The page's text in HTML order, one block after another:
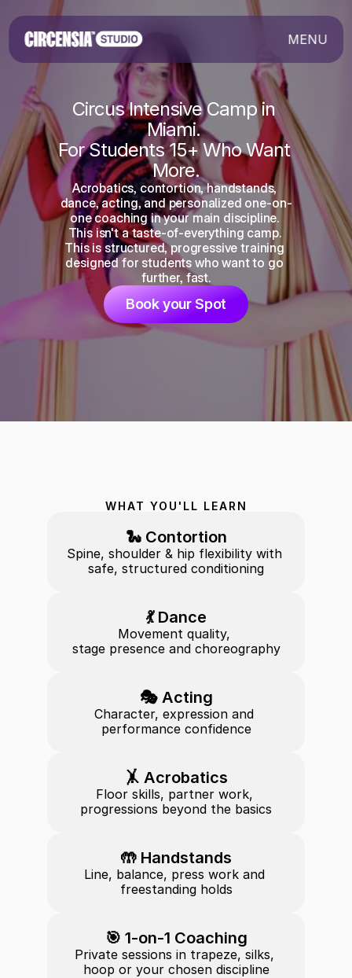
MENU
Circus Intensive Camp in
Miami.
For Students 15+ Who Want
More.
Acrobatics, contortion, handstands,
dance, acting, and personalized one-on-
one coaching in your main discipline.
This isn't a taste-of-everything camp.
This is structured, progressive training
designed for students who want to go
further, fast.
Book your Spot
WHAT YOU'LL LEARN
🐍 Contortion
Spine, shoulder & hip flexibility with
safe, structured conditioning
💃 Dance
Movement quality,
stage presence and choreography
🎭 Acting
Character, expression and
performance confidence
🤸 Acrobatics
Floor skills, partner work,
progressions beyond the basics
🤲 Handstands
Line, balance, press work and
freestanding holds
🎯 1-on-1 Coaching
Private sessions in trapeze, silks,
hoop or your chosen discipline